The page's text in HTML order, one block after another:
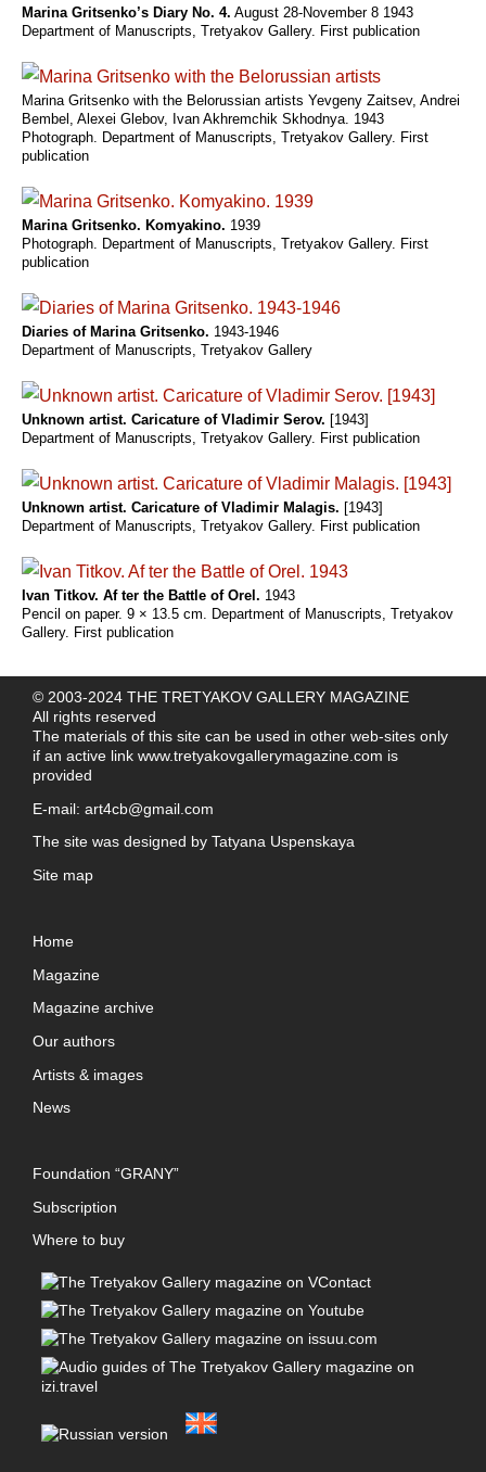
Marina Gritsenko’s Diary No. 4. August 28-November 8 1943
Department of Manuscripts, Tretyakov Gallery. First publication
Marina Gritsenko with the Belorussian artists Yevgeny Zaitsev, Andrei
Bembel, Alexei Glebov, Ivan Akhremchik Skhodnya. 1943
Photograph. Department of Manuscripts, Tretyakov Gallery. First
publication
Marina Gritsenko. Komyakino. 1939
Photograph. Department of Manuscripts, Tretyakov Gallery. First
publication
Diaries of Marina Gritsenko. 1943-1946
Department of Manuscripts, Tretyakov Gallery
Unknown artist. Caricature of Vladimir Serov. [1943]
Department of Manuscripts, Tretyakov Gallery. First publication
Unknown artist. Caricature of Vladimir Malagis. [1943]
Department of Manuscripts, Tretyakov Gallery. First publication
Ivan Titkov. Af ter the Battle of Orel. 1943
Pencil on paper. 9 × 13.5 cm. Department of Manuscripts, Tretyakov
Gallery. First publication
© 2003-2024 THE TRETYAKOV GALLERY MAGAZINE
All rights reserved
The materials of this site can be used in other web-sites only
if an active link www.tretyakovgallerymagazine.com is
provided
E-mail: art4cb@gmail.com
The site was designed by Tatyana Uspenskaya
Site map
Home
Magazine
Magazine archive
Our authors
Artists & images
News
Foundation “GRANY”
Subscription
Where to buy